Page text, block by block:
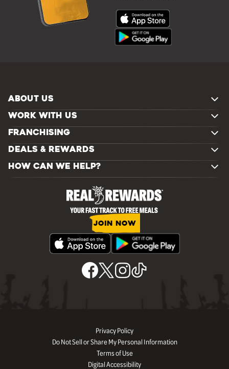
ABOUT US
WORK WITH US
FRANCHISING
DEALS & REWARDS
HOW CAN WE HELP?
JOIN NOW
Privacy Policy
Do Not Sell or Share My Personal Information
Terms of Use
Digital Accessibility